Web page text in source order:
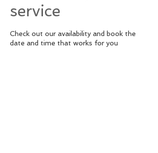
service
Check out our availability and book the
date and time that works for you